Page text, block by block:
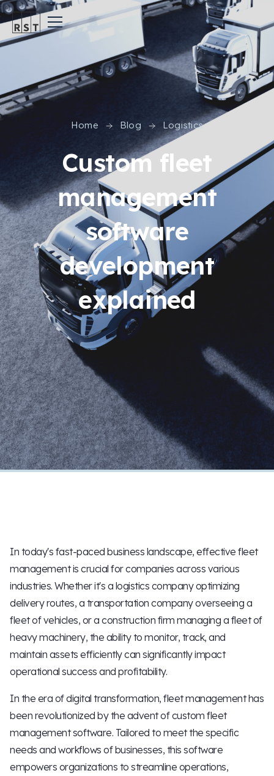
Custom fleet
management
software
development
explained
Home Blog Logistics
In today's fast-paced business landscape, effective fleet
management is crucial for companies across various
industries. Whether it's a logistics company optimizing
delivery routes, a transportation company overseeing a
fleet of vehicles, or a construction firm managing a fleet of
heavy machinery, the ability to monitor, track, and
maintain assets efficiently can significantly impact
operational success and profitability.
In the era of digital transformation, fleet management has
been revolutionized by the advent of custom fleet
management software. Tailored to meet the specific
needs and workflows of businesses, this software
empowers organizations to streamline operations,